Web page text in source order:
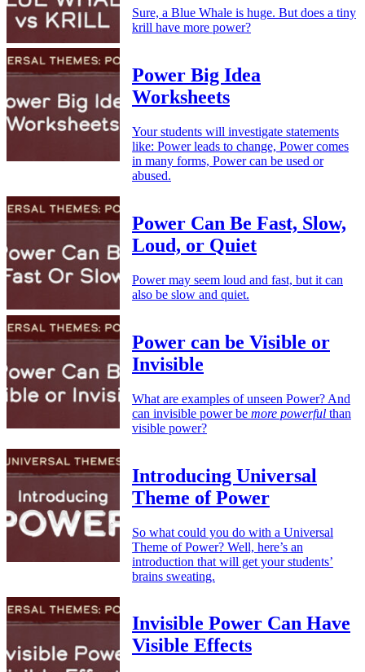
Sure, a Blue Whale is huge. But does a tiny
krill have more power?
Power Big Idea
Worksheets
Your students will investigate statements
like: Power leads to change, Power comes
in many forms, Power can be used or
abused.
Power Can Be Fast, Slow,
Loud, or Quiet
Power may seem loud and fast, but it can
also be slow and quiet.
Power can be Visible or
Invisible
What are examples of unseen Power? And
can invisible power be more powerful than
visible power?
Introducing Universal
Theme of Power
So what could you do with a Universal
Theme of Power? Well, here’s an
introduction that will get your students’
brains sweating.
Invisible Power Can Have
Visible Effects